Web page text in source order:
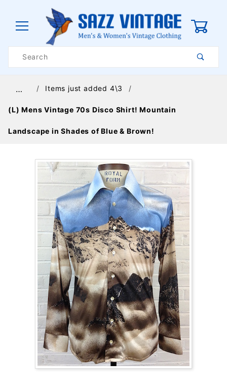
Search
… Items just added 4\3
(L) Mens Vintage 70s Disco Shirt! Mountain
Landscape in Shades of Blue & Brown!